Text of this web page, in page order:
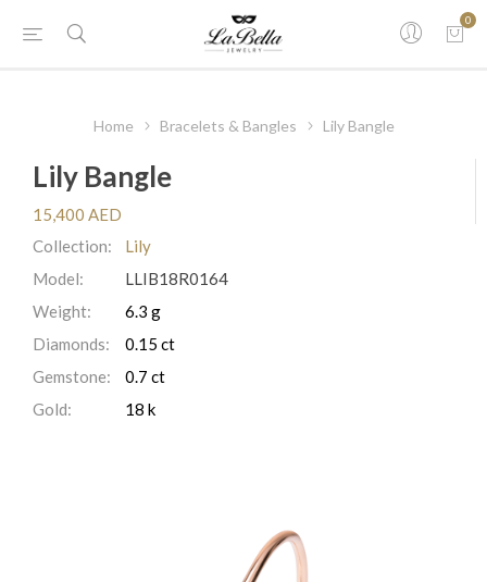
0
Home Bracelets & Bangles Lily Bangle
Lily Bangle
15,400 AED
Collection:
Lily
Model:
LLIB18R0164
Weight:
6.3 g
Diamonds:
0.15 ct
Gemstone:
0.7 ct
Gold:
18 k